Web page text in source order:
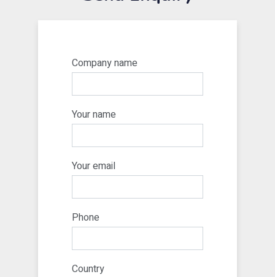
Company name
Your name
Your email
Phone
Country